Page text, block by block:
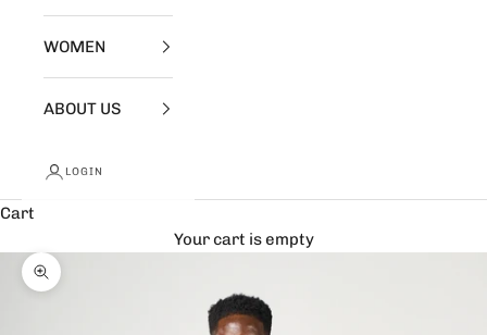
WOMEN
ABOUT US
LOGIN
Cart
Your cart is empty
Zoom picture